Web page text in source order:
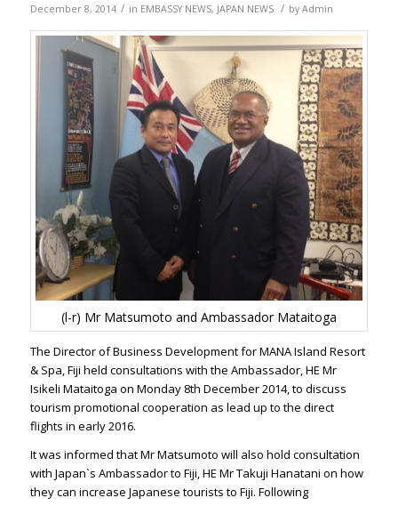
December 8, 2014 / in EMBASSY NEWS, JAPAN NEWS / by Admin
(l-r) Mr Matsumoto and Ambassador Mataitoga
The Director of Business Development for MANA Island Resort
& Spa, Fiji held consultations with the Ambassador, HE Mr
Isikeli Mataitoga on Monday 8th December 2014, to discuss
tourism promotional cooperation as lead up to the direct
flights in early 2016.
It was informed that Mr Matsumoto will also hold consultation
with Japan`s Ambassador to Fiji, HE Mr Takuji Hanatani on how
they can increase Japanese tourists to Fiji. Following